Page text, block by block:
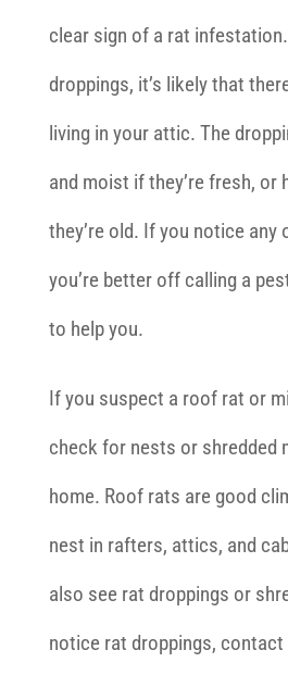
clear sign of a rat
droppings, it’s likely that
living in your attic. The
and moist if they’re fresh, or
they’re old. If you notice any
you’re better off calling a
to help you.
If you suspect a roof rat or
check for nests or shredded
home. Roof rats are good
nest in rafters, attics, and
also see rat droppings or
notice rat droppings,